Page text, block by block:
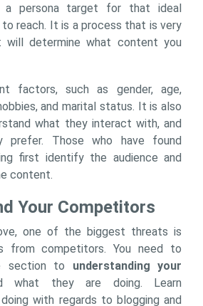
a persona target for that ideal
to reach. It is a process that is very
will determine what content you
factors, such as gender, age,
and marital status. It is also
what they interact with, and
prefer. Those who have found
first identify the audience and
content.
Your Competitors
one of the biggest threats is
from competitors. You need to
section to understanding your
what they are doing. Learn
with regards to blogging and